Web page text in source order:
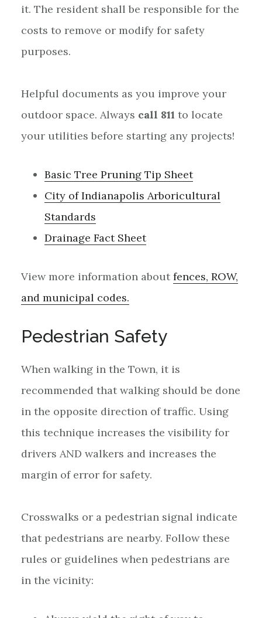
it. The resident shall be responsible for the
costs to remove or modify for safety
purposes.
Helpful documents as you improve your
outdoor space. Always call 811 to locate
your utilities before starting any projects!
Basic Tree Pruning Tip Sheet
City of Indianapolis Arboricultural
Standards
Drainage Fact Sheet
View more information about fences, ROW,
and municipal codes.
Pedestrian Safety
When walking in the Town, it is
recommended that walking should be done
in the opposite direction of traffic. Using
this technique increases the visibility for
drivers AND walkers and increases the
margin of error for safety.
Crosswalks or a pedestrian signal indicate
that pedestrians are nearby. Follow these
rules or guidelines when pedestrians are
in the vicinity: